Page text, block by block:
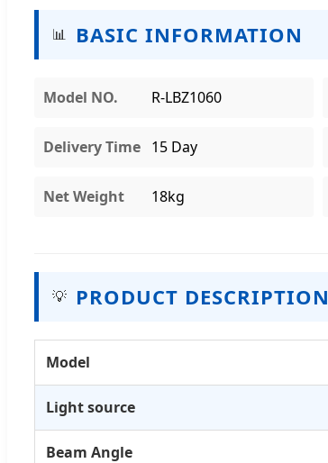
📊 BASIC INFORMATION
Model NO. R-LBZ1060
Delivery Time 15 Day
Net Weight 18kg
💡 PRODUCT DESCRIPTION
Model
Light source
Beam Angle